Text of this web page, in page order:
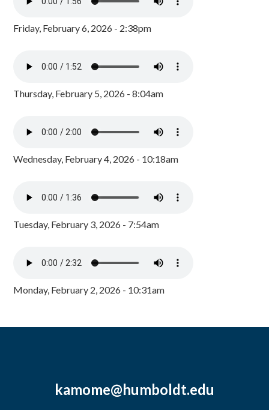
Friday, February 6, 2026 - 2:38pm
Thursday, February 5, 2026 - 8:04am
Wednesday, February 4, 2026 - 10:18am
Tuesday, February 3, 2026 - 7:54am
Monday, February 2, 2026 - 10:31am
kamome@humboldt.edu